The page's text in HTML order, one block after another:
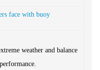
face with buoy
weather and balance